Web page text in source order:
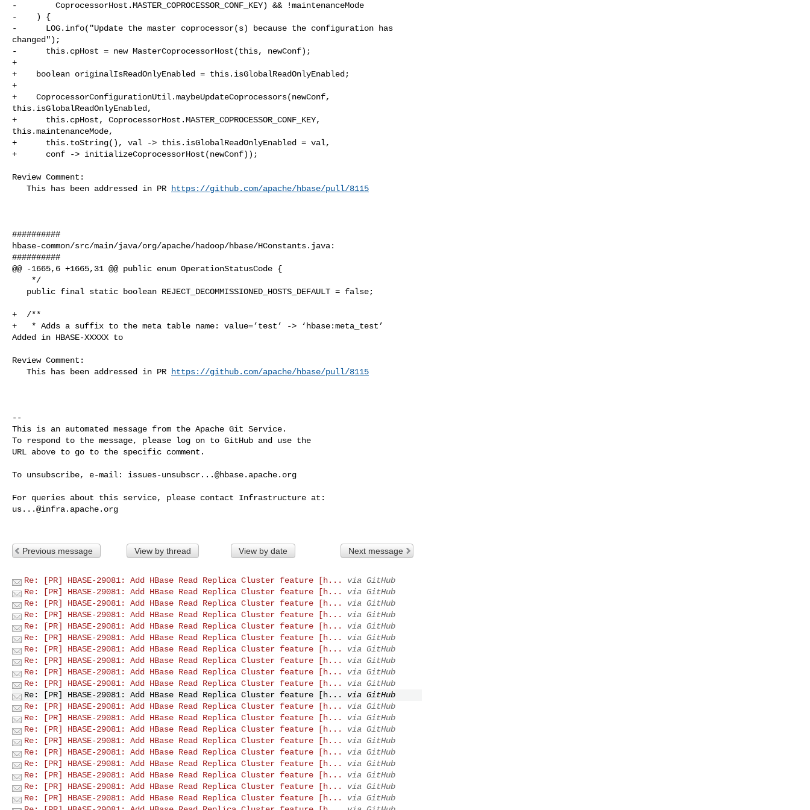
-        CoprocessorHost.MASTER_COPROCESSOR_CONF_KEY) && !maintenanceMode
-    ) {
-      LOG.info("Update the master coprocessor(s) because the configuration has
changed");
-      this.cpHost = new MasterCoprocessorHost(this, newConf);
+
+    boolean originalIsReadOnlyEnabled = this.isGlobalReadOnlyEnabled;
+
+    CoprocessorConfigurationUtil.maybeUpdateCoprocessors(newConf,
this.isGlobalReadOnlyEnabled,
+      this.cpHost, CoprocessorHost.MASTER_COPROCESSOR_CONF_KEY,
this.maintenanceMode,
+      this.toString(), val -> this.isGlobalReadOnlyEnabled = val,
+      conf -> initializeCoprocessorHost(newConf));
Review Comment:
   This has been addressed in PR
https://github.com/apache/hbase/pull/8115
##########
hbase-common/src/main/java/org/apache/hadoop/hbase/HConstants.java:
##########
@@ -1665,6 +1665,31 @@ public enum OperationStatusCode {
+  /**
+   * Adds a suffix to the meta table name: value=’test’ -> ‘hbase:meta_test’
Added in HBASE-XXXXX to
Review Comment:
   This has been addressed in PR
https://github.com/apache/hbase/pull/8115
--
This is an automated message from the Apache Git Service.
To respond to the message, please log on to GitHub and use the
URL above to go to the specific comment.
To unsubscribe, e-mail: issues-unsubscr...@hbase.apache.org
us...@infra.apache.org
Previous message View by thread View by date Next message
Re: [PR] HBASE-29081: Add HBase Read Replica Cluster feature [h...
via GitHub
Re: [PR] HBASE-29081: Add HBase Read Replica Cluster feature [h...
via GitHub
Re: [PR] HBASE-29081: Add HBase Read Replica Cluster feature [h...
via GitHub
Re: [PR] HBASE-29081: Add HBase Read Replica Cluster feature [h...
via GitHub
Re: [PR] HBASE-29081: Add HBase Read Replica Cluster feature [h...
via GitHub
Re: [PR] HBASE-29081: Add HBase Read Replica Cluster feature [h...
via GitHub
Re: [PR] HBASE-29081: Add HBase Read Replica Cluster feature [h...
via GitHub
Re: [PR] HBASE-29081: Add HBase Read Replica Cluster feature [h...
via GitHub
Re: [PR] HBASE-29081: Add HBase Read Replica Cluster feature [h...
via GitHub
Re: [PR] HBASE-29081: Add HBase Read Replica Cluster feature [h...
via GitHub
Re: [PR] HBASE-29081: Add HBase Read Replica Cluster feature [h...
via GitHub
Re: [PR] HBASE-29081: Add HBase Read Replica Cluster feature [h...
via GitHub
Re: [PR] HBASE-29081: Add HBase Read Replica Cluster feature [h...
via GitHub
Re: [PR] HBASE-29081: Add HBase Read Replica Cluster feature [h...
via GitHub
Re: [PR] HBASE-29081: Add HBase Read Replica Cluster feature [h...
via GitHub
Re: [PR] HBASE-29081: Add HBase Read Replica Cluster feature [h...
via GitHub
Re: [PR] HBASE-29081: Add HBase Read Replica Cluster feature [h...
via GitHub
Re: [PR] HBASE-29081: Add HBase Read Replica Cluster feature [h...
via GitHub
Re: [PR] HBASE-29081: Add HBase Read Replica Cluster feature [h...
via GitHub
Re: [PR] HBASE-29081: Add HBase Read Replica Cluster feature [h...
via GitHub